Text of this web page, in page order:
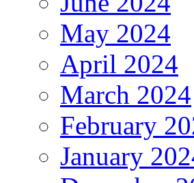
May 2024
April 2024
March 2024
February
January